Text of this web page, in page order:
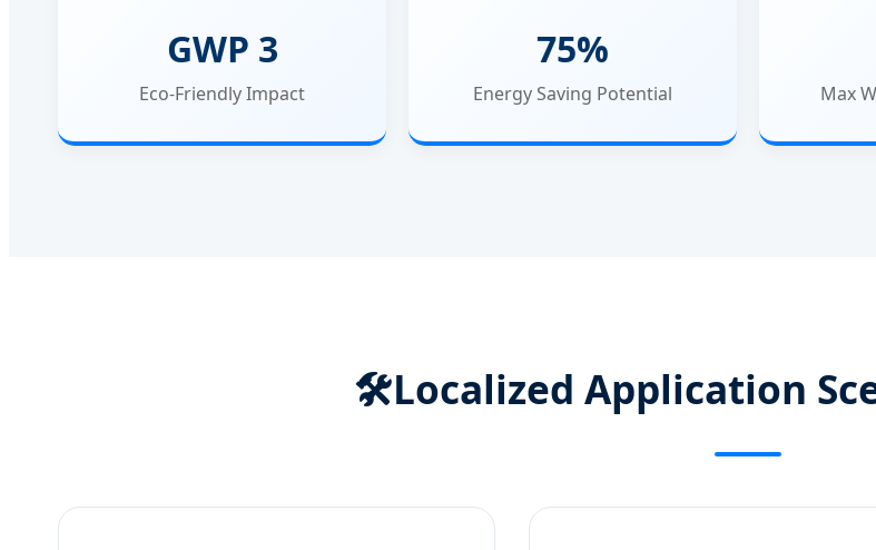
GWP 3
Eco-Friendly Impact
75%
Energy Saving Potential Max
🛠️Localized Application